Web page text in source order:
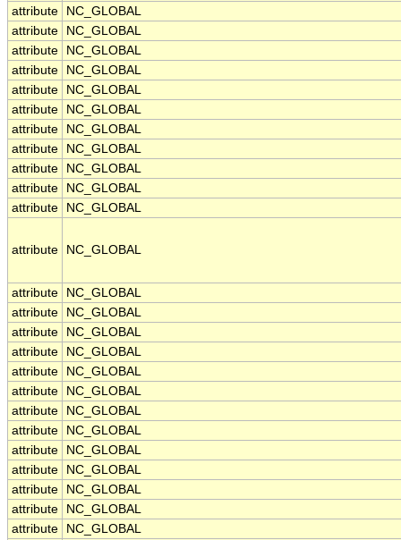
attribute
NC_GLOBAL
attribute
NC_GLOBAL
attribute
NC_GLOBAL
attribute
NC_GLOBAL
attribute
NC_GLOBAL
attribute
NC_GLOBAL
attribute
NC_GLOBAL
attribute
NC_GLOBAL
attribute
NC_GLOBAL
attribute
NC_GLOBAL
attribute
NC_GLOBAL
attribute NC_GLOBAL
attribute
NC_GLOBAL
attribute
NC_GLOBAL
attribute
NC_GLOBAL
attribute
NC_GLOBAL
attribute
NC_GLOBAL
attribute
NC_GLOBAL
attribute
NC_GLOBAL
attribute
NC_GLOBAL
attribute
NC_GLOBAL
attribute
NC_GLOBAL
attribute
NC_GLOBAL
attribute
NC_GLOBAL
attribute
NC_GLOBAL